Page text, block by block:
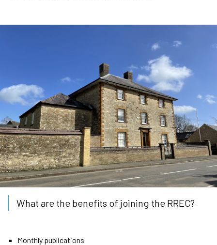
What are the benefits of joining the RREC?
Monthly publications